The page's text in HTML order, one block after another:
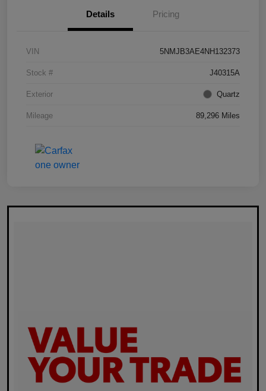
Details Pricing
VIN 5NMJB3AE4NH132373
Stock # J40315A
Exterior Quartz
Mileage 89,296 Miles